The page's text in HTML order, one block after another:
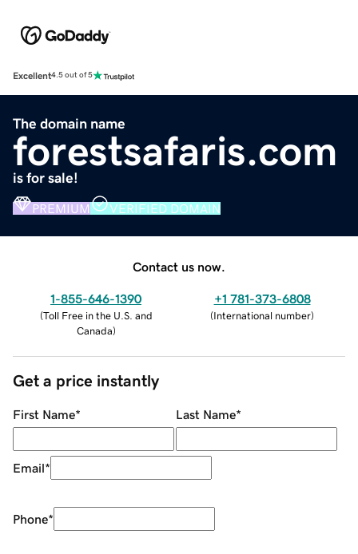
Excellent4.5 out of 5
The domain name
forestsafaris.com
is for sale!
PREMIUM VERIFIED DOMAIN
Contact us now.
1-855-646-1390
(Toll Free in the U.S. and
Canada)
+1 781-373-6808
(International number)
Get a price instantly
First Name* Last Name*
Email*
Phone*